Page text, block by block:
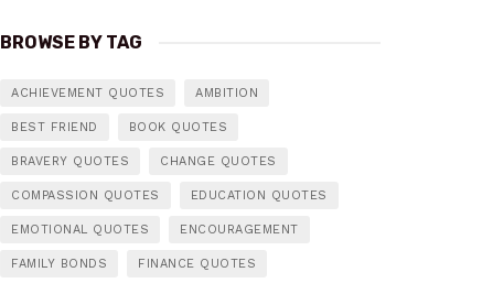
BROWSE BY TAG
ACHIEVEMENT QUOTES AMBITION
BEST FRIEND BOOK QUOTES
BRAVERY QUOTES CHANGE QUOTES
COMPASSION QUOTES EDUCATION QUOTES
EMOTIONAL QUOTES ENCOURAGEMENT
FAMILY BONDS FINANCE QUOTES